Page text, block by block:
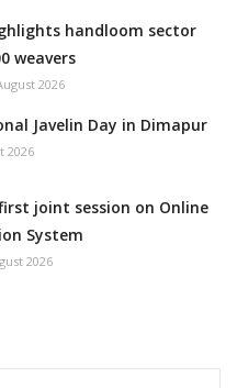
handloom sector
weavers
2026
Javelin Day in Dimapur
2026
joint session on Online
System
2026